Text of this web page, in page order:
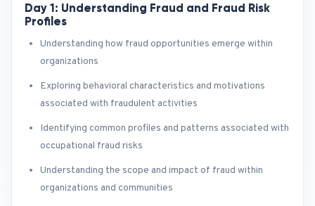
Day 1: Understanding Fraud and Fraud Risk
Profiles
Understanding how fraud opportunities emerge within
organizations
Exploring behavioral characteristics and motivations
associated with fraudulent activities
Identifying common profiles and patterns associated with
occupational fraud risks
Understanding the scope and impact of fraud within
organizations and communities